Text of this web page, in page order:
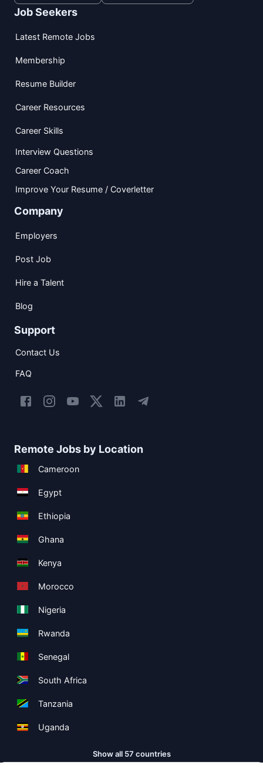
Job Seekers
Latest Remote Jobs
Membership
Resume Builder
Career Resources
Career Skills
Interview Questions
Career Coach
Improve Your Resume / Coverletter
Company
Employers
Post Job
Hire a Talent
Blog
Support
Contact Us
FAQ
Remote Jobs by Location
Cameroon
Egypt
Ethiopia
Ghana
Kenya
Morocco
Nigeria
Rwanda
Senegal
South Africa
Tanzania
Uganda
Show all 57 countries